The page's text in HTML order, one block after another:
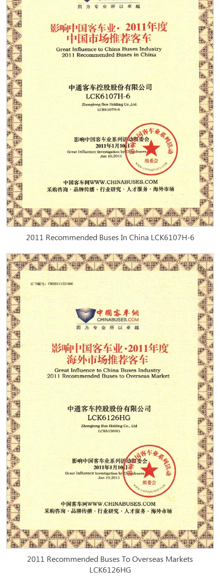
2011 Recommended Buses In China LCK6107H-6
2011 Recommended Buses To Overseas Markets
LCK6126HG